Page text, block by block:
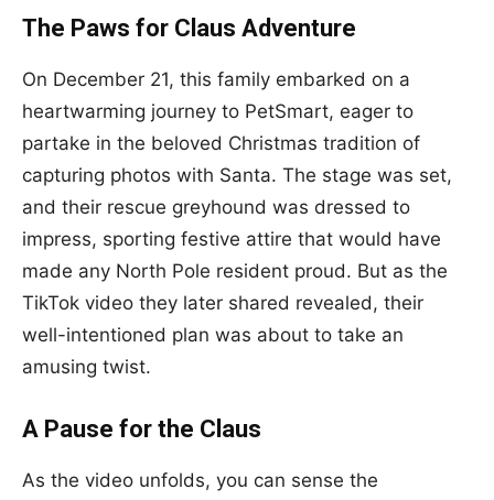
The Paws for Claus Adventure
On December 21, this family embarked on a
heartwarming journey to PetSmart, eager to
partake in the beloved Christmas tradition of
capturing photos with Santa. The stage was set,
and their rescue greyhound was dressed to
impress, sporting festive attire that would have
made any North Pole resident proud. But as the
TikTok video they later shared revealed, their
well-intentioned plan was about to take an
amusing twist.
A Pause for the Claus
As the video unfolds, you can sense the